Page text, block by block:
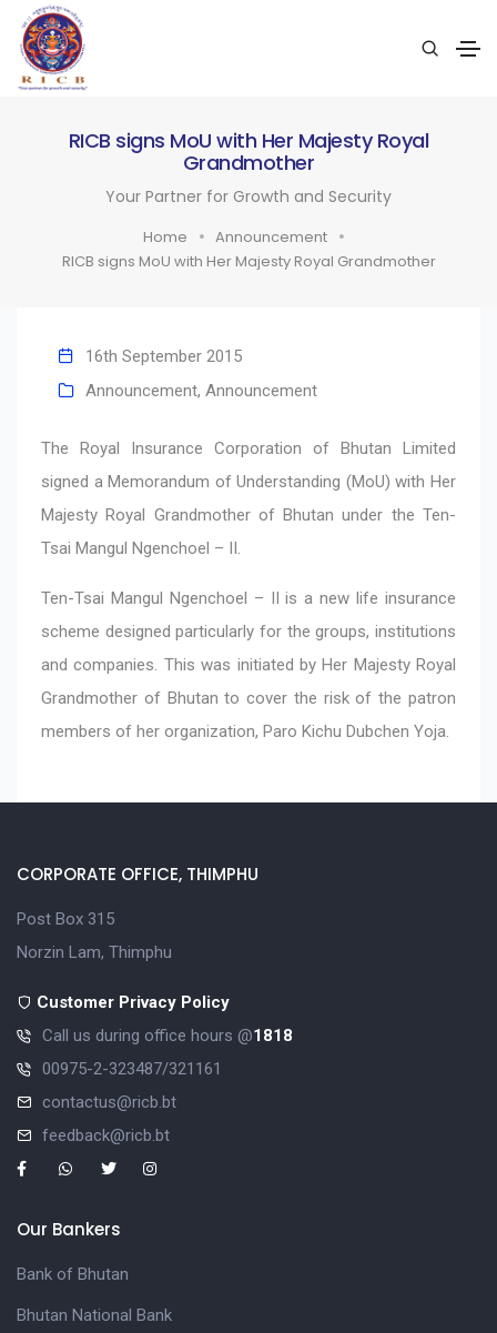
RICB signs MoU with Her Majesty Royal
Grandmother
Your Partner for Growth and Security
Home
Announcement
RICB signs MoU with Her Majesty Royal Grandmother
16th September 2015
Announcement, Announcement
The Royal Insurance Corporation of Bhutan Limited
signed a Memorandum of Understanding (MoU) with Her
Majesty Royal Grandmother of Bhutan under the Ten-
Tsai Mangul Ngenchoel – II.
Ten-Tsai Mangul Ngenchoel – II is a new life insurance
scheme designed particularly for the groups, institutions
and companies. This was initiated by Her Majesty Royal
Grandmother of Bhutan to cover the risk of the patron
members of her organization, Paro Kichu Dubchen Yoja.
CORPORATE OFFICE, THIMPHU
Post Box 315
Norzin Lam, Thimphu
Customer Privacy Policy
Call us during office hours @1818
00975-2-323487/321161
contactus@ricb.bt
feedback@ricb.bt
Our Bankers
Bank of Bhutan
Bhutan National Bank